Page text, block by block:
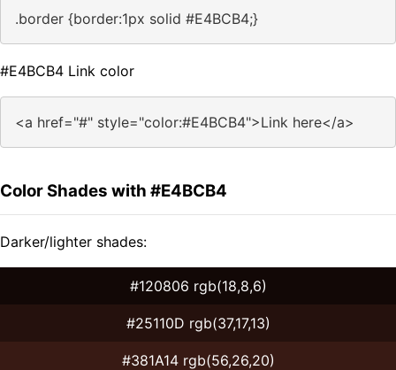
.border {border:1px solid #E4BCB4;}
#E4BCB4 Link color
<a href="#" style="color:#E4BCB4">Link here</a>
Color Shades with #E4BCB4
Darker/lighter shades:
#120806 rgb(18,8,6)
#25110D rgb(37,17,13)
#381A14 rgb(56,26,20)